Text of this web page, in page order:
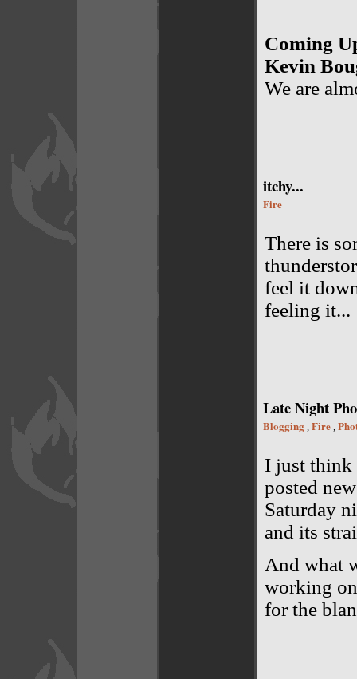
Coming
Kevin
We are
itchy...
Fire
There is
feel it
feeling it...
Late Night
Blogging, Fire,
I just think
posted
Saturday
and its
And what
working
for the